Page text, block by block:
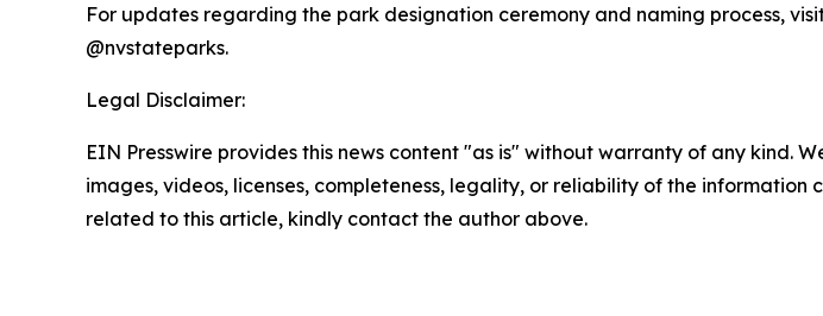
For updates regarding the park designation ceremony and naming process,
@nvstateparks.
Legal Disclaimer:
EIN Presswire provides this news content "as is" without warranty of any kind.
images, videos, licenses, completeness, legality, or reliability of the
related to this article, kindly contact the author above.